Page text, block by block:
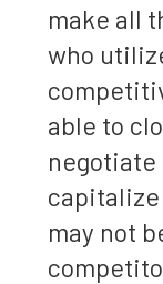
make all
who
able to
negotiate
may not